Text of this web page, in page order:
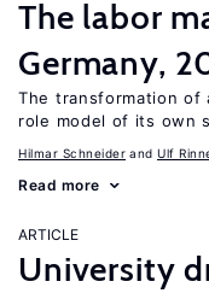
The labor
Germany,
The transformation of
role model of its own
Hilmar Schneider Ulf
Read more
ARTICLE
University